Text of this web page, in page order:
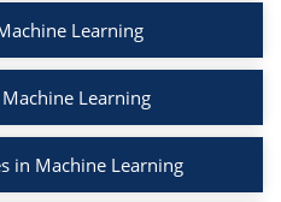
Learning
Learning
in Machine Learning